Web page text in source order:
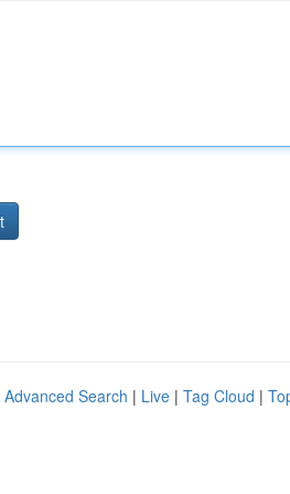
Advanced Search | Live | Tag Cloud |